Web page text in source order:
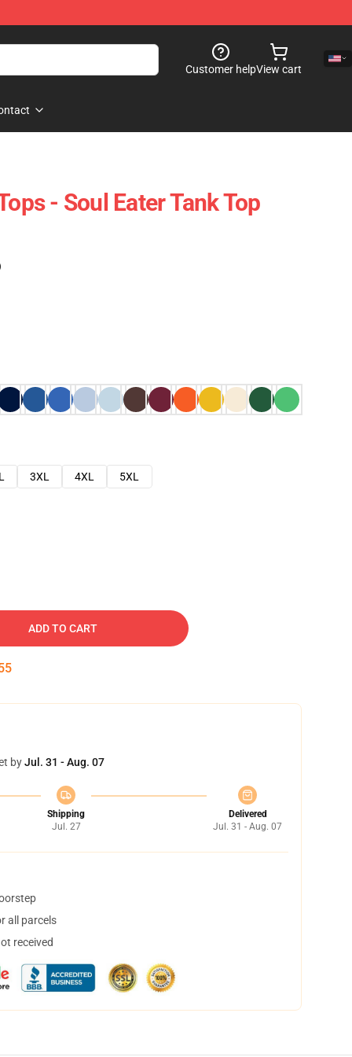
Customer helpView cart
- Soul Eater Tank Top
3XL 4XL 5XL
ADD TO CART
byJul. 31 - Aug. 07
Shipping
Jul. 27
Delivered
Jul. 31 - Aug. 07
all parcels
received